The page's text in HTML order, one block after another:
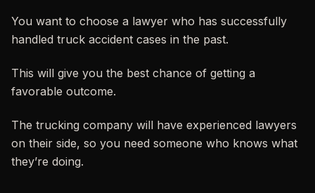
You want to choose a lawyer who has successfully
handled truck accident cases in the past.
This will give you the best chance of getting a
favorable outcome.
The trucking company will have experienced lawyers
on their side, so you need someone who knows what
they’re doing.